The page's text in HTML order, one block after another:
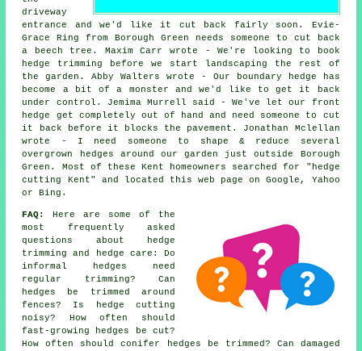
driveway
entrance and we'd like it cut back fairly soon. Evie-
Grace Ring from Borough Green needs someone to cut back
a beech tree. Maxim Carr wrote - We're looking to book
hedge trimming before we start landscaping the rest of
the garden. Abby Walters wrote - Our boundary hedge has
become a bit of a monster and we'd like to get it back
under control. Jemima Murrell said - We've let our front
hedge get completely out of hand and need someone to cut
it back before it blocks the pavement. Jonathan Mclellan
wrote - I need someone to shape & reduce several
overgrown hedges around our garden just outside Borough
Green. Most of these Kent homeowners searched for "hedge
cutting Kent" and located this web page on Google, Yahoo
or Bing.
FAQ:
Here are some of the
most frequently asked
questions about hedge
trimming and hedge care: Do
informal hedges need
regular trimming? Can
hedges be trimmed around
fences? Is hedge cutting
noisy? How often should
fast-growing hedges be cut?
How often should conifer hedges be trimmed? Can damaged